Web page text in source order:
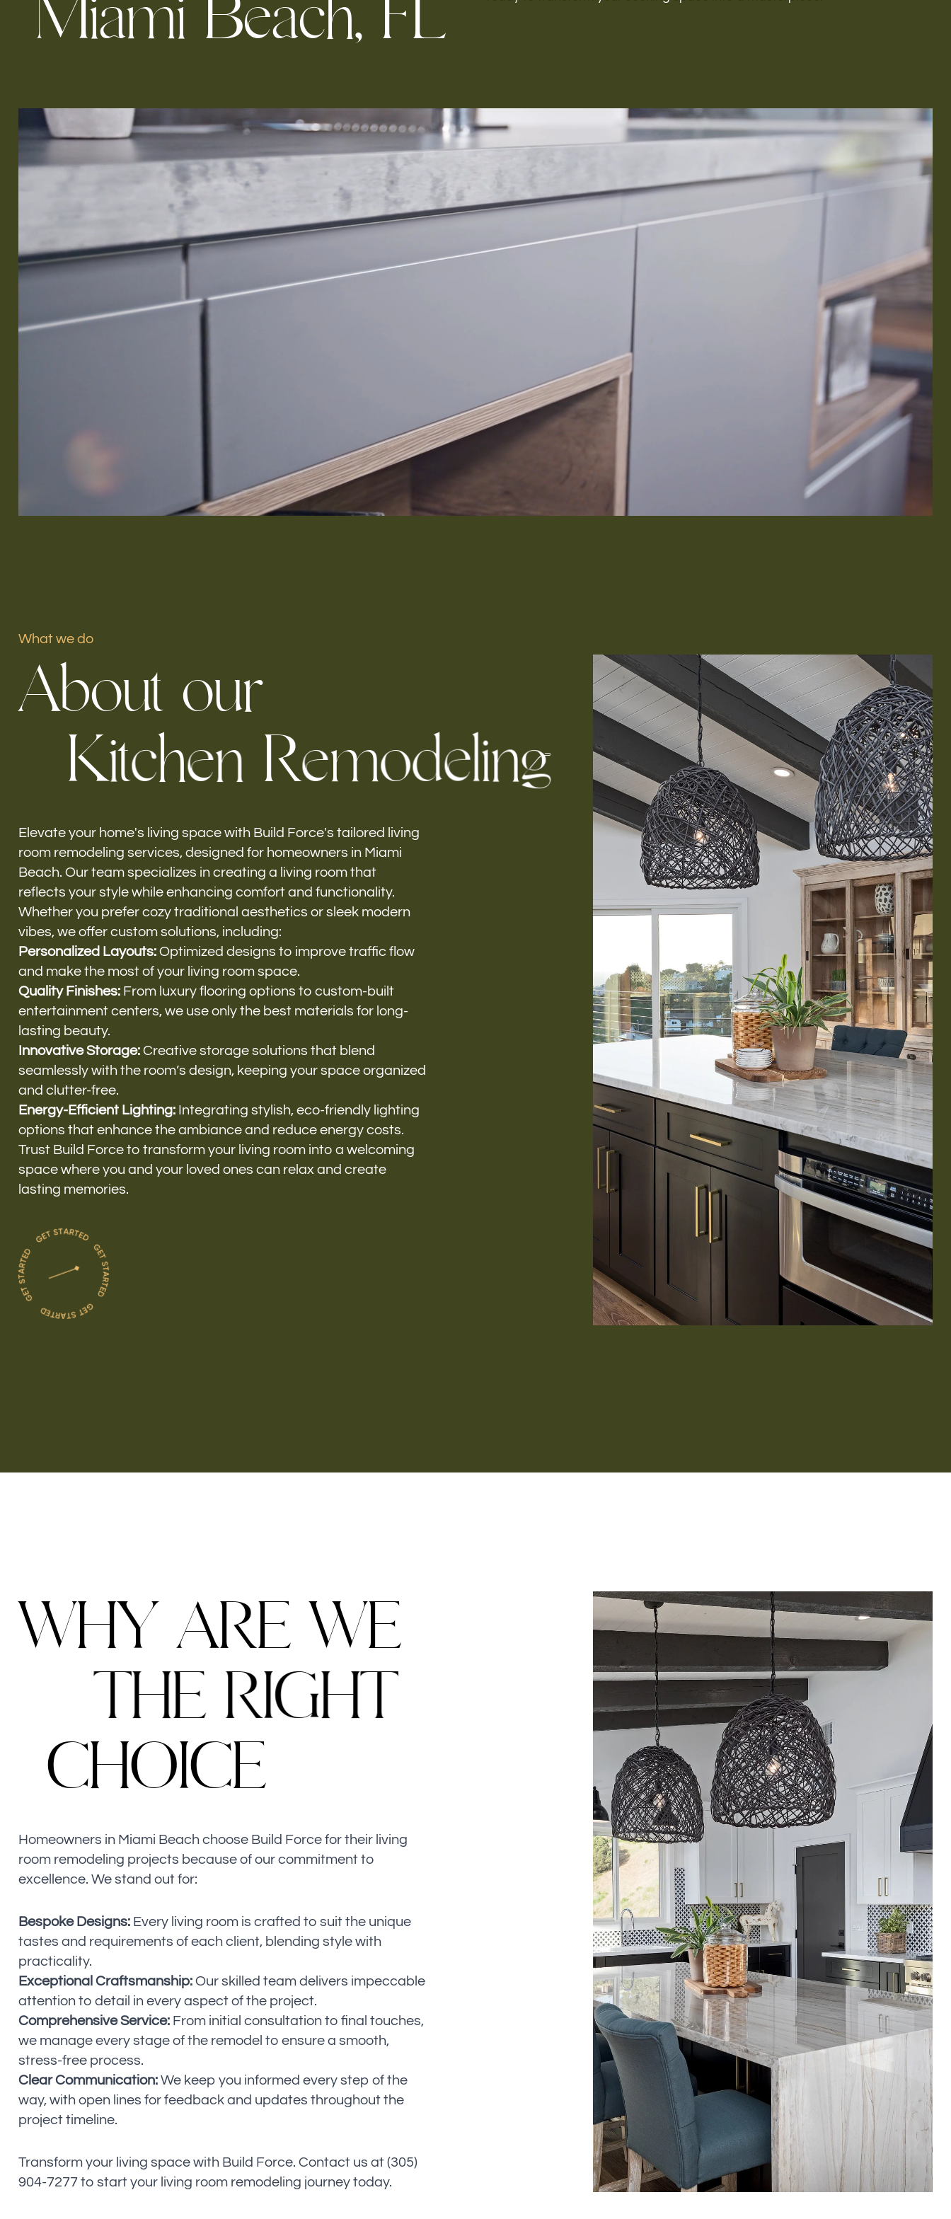
Renovations & Remodeling
ADU
Interior & Exterior Design
Flooring & Baseboard
Roofing
Build Force
Miami Beach, FL
h-
What we do
About our
Kitchen Remodeling
Elevate your home's living space with Build Force's tailored living
room remodeling services, designed for homeowners in Miami
Beach. Our team specializes in creating a living room that
reflects your style while enhancing comfort and functionality.
Whether you prefer cozy traditional aesthetics or sleek modern
vibes, we offer custom solutions, including:
Personalized Layouts: Optimized designs to improve traffic flow
and make the most of your living room space.
Quality Finishes: From luxury flooring options to custom-built
entertainment centers, we use only the best materials for long-
lasting beauty.
Innovative Storage: Creative storage solutions that blend
seamlessly with the room’s design, keeping your space organized
and clutter-free.
Energy-Efficient Lighting: Integrating stylish, eco-friendly lighting
options that enhance the ambiance and reduce energy costs.
Trust Build Force to transform your living room into a welcoming
space where you and your loved ones can relax and create
lasting memories.
WHY ARE WE
THE RIGHT
CHOICE
Homeowners in Miami Beach choose Build Force for their living
room remodeling projects because of our commitment to
excellence. We stand out for:
Bespoke Designs: Every living room is crafted to suit the unique
tastes and requirements of each client, blending style with
practicality.
Exceptional Craftsmanship: Our skilled team delivers impeccable
attention to detail in every aspect of the project.
Comprehensive Service: From initial consultation to final touches,
we manage every stage of the remodel to ensure a smooth,
stress-free process.
Clear Communication: We keep you informed every step of the
way, with open lines for feedback and updates throughout the
project timeline.
Transform your living space with Build Force. Contact us at (305)
904-7277 to start your living room remodeling journey today.